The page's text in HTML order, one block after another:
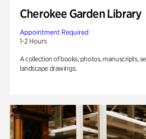
Cherokee Garden Library
Appointment Required
1-2 Hours
A collection of books, photos, manuscripts,
landscape drawings.